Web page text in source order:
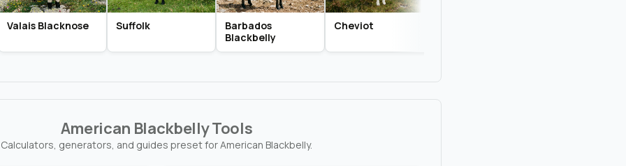
Valais Blacknose Suffolk
Barbados
Blackbelly
Cheviot
American Blackbelly Tools
Calculators, generators, and guides preset for American Blackbelly.